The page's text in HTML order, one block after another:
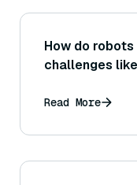
How do
challenges
Read More